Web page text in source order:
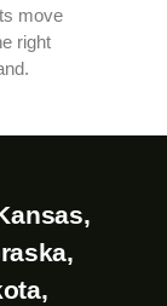
move
right